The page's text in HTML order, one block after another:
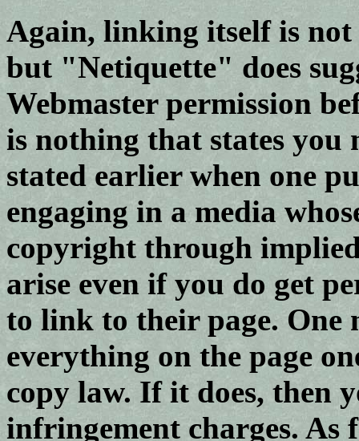
Again, linking itself is
but "Netiquette" does
Webmaster permission
is nothing that states you
stated earlier when one
engaging in a media
copyright through implied
arise even if you do get
to link to their page. One
everything on the page
copy law. If it does, then
infringement charges.